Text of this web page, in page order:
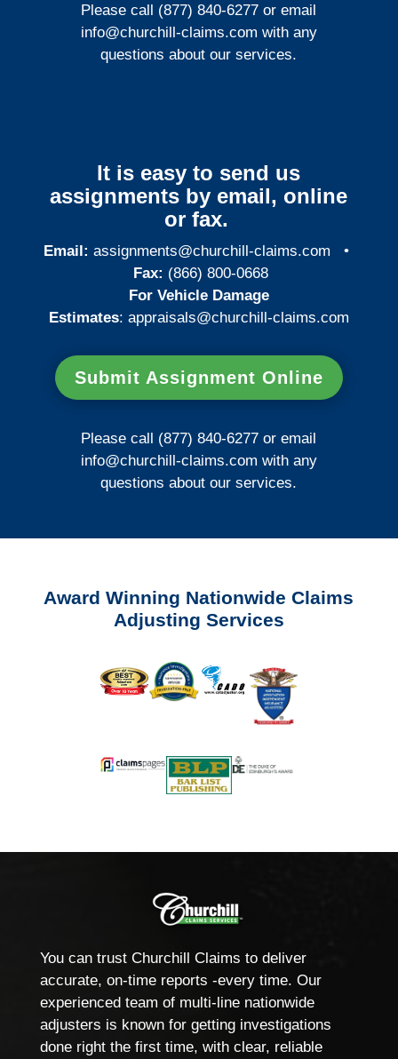
Please call (877) 840-6277 or email
info@churchill-claims.com with any
questions about our services.
It is easy to send us
assignments by email, online
or fax.
Email: assignments@churchill-claims.com •
Fax: (866) 800-0668
For Vehicle Damage
Estimates: appraisals@churchill-claims.com
Submit Assignment Online
Please call (877) 840-6277 or email
info@churchill-claims.com with any
questions about our services.
Award Winning Nationwide Claims
Adjusting Services
You can trust Churchill Claims to deliver
accurate, on-time reports -every time. Our
experienced team of multi-line nationwide
adjusters is known for getting investigations
done right the first time, with clear, reliable